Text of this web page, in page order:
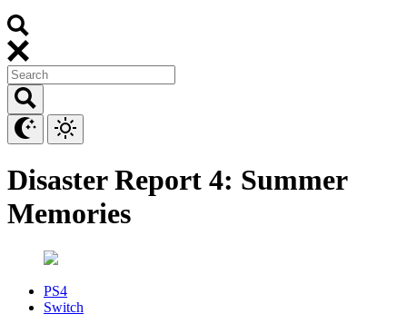
Disaster Report 4: Summer
Memories
PS4
Switch